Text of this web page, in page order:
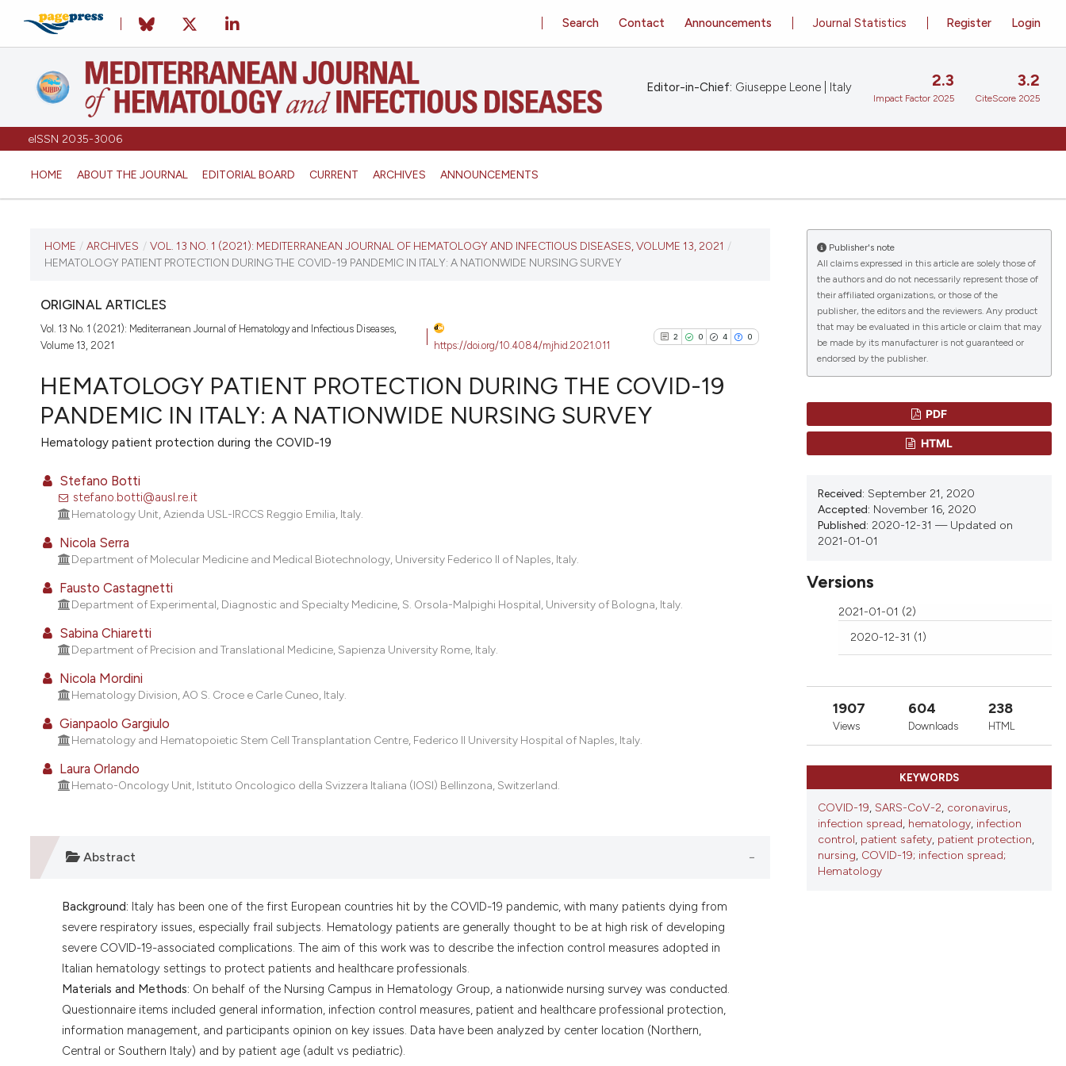
eISSN 2035-3006
HOME ABOUT THE JOURNAL EDITORIAL BOARD CURRENT ARCHIVES ANNOUNCEMENTS
Register Login
Journal Statistics
Search Contact Announcements
Editor-in-Chief: Giuseppe Leone | Italy 2.3
Impact Factor 2025
3.2
CiteScore 2025
CURRENT ISSUE
VOL. 13 NO. 1 (2021)
HOME / ARCHIVES / VOL. 13 NO. 1 (2021): MEDITERRANEAN JOURNAL OF HEMATOLOGY AND INFECTIOUS DISEASES, VOLUME 13, 2021 /
HEMATOLOGY PATIENT PROTECTION DURING THE COVID-19 PANDEMIC IN ITALY: A NATIONWIDE NURSING SURVEY
ORIGINAL ARTICLES
Vol. 13 No. 1 (2021): Mediterranean Journal of Hematology and Infectious Diseases,
Volume 13, 2021
https://doi.org/10.4084/mjhid.2021.011
2 0 4 0
cited atscite.ai
the cited claim, and a label
HEMATOLOGY PATIENT PROTECTION DURING THE COVID-19
PANDEMIC IN ITALY: A NATIONWIDE NURSING SURVEY
Hematology patient protection during the COVID-19
Stefano Botti
stefano.botti@ausl.re.it
Hematology Unit, Azienda USL-IRCCS Reggio Emilia, Italy.
Nicola Serra
Department of Molecular Medicine and Medical Biotechnology, University Federico II of Naples, Italy.
Fausto Castagnetti
Department of Experimental, Diagnostic and Specialty Medicine, S. Orsola-Malpighi Hospital, University of Bologna, Italy.
Sabina Chiaretti
Department of Precision and Translational Medicine, Sapienza University Rome, Italy.
Nicola Mordini
Hematology Division, AO S. Croce e Carle Cuneo, Italy.
Gianpaolo Gargiulo
Hematology and Hematopoietic Stem Cell Transplantation Centre, Federico II University Hospital of Naples, Italy.
Laura Orlando
Hemato-Oncology Unit, Istituto Oncologico della Svizzera Italiana (IOSI) Bellinzona, Switzerland.
Abstract
Background: Italy has been one of the first European countries hit by the COVID-19 pandemic, with many patients dying from
severe respiratory issues, especially frail subjects. Hematology patients are generally thought to be at high risk of developing
severe COVID-19-associated complications. The aim of this work was to describe the infection control measures adopted in
Italian hematology settings to protect patients and healthcare professionals.
Materials and Methods: On behalf of the Nursing Campus in Hematology Group, a nationwide nursing survey was conducted.
Questionnaire items included general information, infection control measures, patient and healthcare professional protection,
information management, and participants opinion on key issues. Data have been analyzed by center location (Northern,
Central or Southern Italy) and by patient age (adult vs pediatric).
Publisher's note
All claims expressed in this article are solely those of
the authors and do not necessarily represent those of
their affiliated organizations, or those of the
publisher, the editors and the reviewers. Any product
that may be evaluated in this article or claim that may
be made by its manufacturer is not guaranteed or
endorsed by the publisher.
PDF
HTML
Received: September 21, 2020
Accepted: November 16, 2020
Published: 2020-12-31 — Updated on
2021-01-01
Versions
2021-01-01 (2)
2020-12-31 (1)
1907
Views
604
Downloads
238
HTML
KEYWORDS
COVID-19, SARS-CoV-2, coronavirus,
infection spread, hematology, infection
control, patient safety, patient protection,
nursing, COVID-19; infection spread;
Hematology